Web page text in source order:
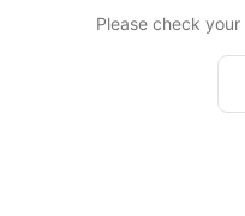
Please check